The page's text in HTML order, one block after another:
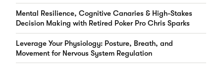
Mental Resilience, Cognitive Canaries & High-Stakes
Decision Making with Retired Poker Pro Chris Sparks
Leverage Your Physiology: Posture, Breath, and
Movement for Nervous System Regulation